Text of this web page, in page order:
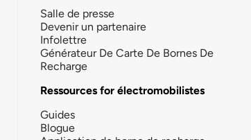
Salle de presse
Devenir un partenaire
Infolettre
Générateur De Carte De Bornes De
Recharge
Ressources for électromobilistes
Guides
Blogue